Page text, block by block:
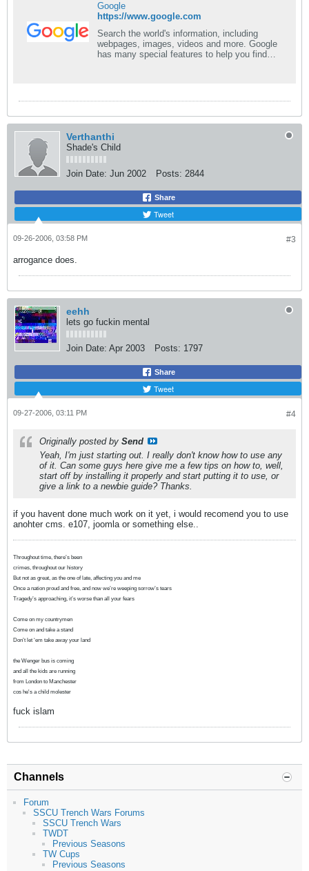
Google
https://www.google.com
Search the world's information, including
webpages, images, videos and more. Google
has many special features to help you find
Verthanthi
Shade's Child
Join Date: Jun 2002 Posts: 2844
Share
Tweet
#3
09-26-2006, 03:58 PM
arrogance does.
eehh
lets go fuckin mental
Join Date: Apr 2003 Posts: 1797
Share
Tweet
#4
09-27-2006, 03:11 PM
Originally posted by Send
Yeah, I'm just starting out. I really don't know how to use any
of it. Can some guys here give me a few tips on how to, well,
start off by installing it properly and start putting it to use, or
give a link to a newbie guide? Thanks.
if you havent done much work on it yet, i would recomend you to use
anohter cms. e107, joomla or something else..
Throughout time, there’s been
crimes, throughout our history
But not as great, as the one of late, affecting you and me
Once a nation proud and free, and now we’re weeping sorrow’s tears
Tragedy’s approaching, it’s worse than all your fears
Come on my countrymen
Come on and take a stand
Don’t let ‘em take away your land
the Wenger bus is coming
and all the kids are running
from London to Manchester
cos he's a child molester
fuck islam
Channels
Forum
SSCU Trench Wars Forums
SSCU Trench Wars
TWDT
Previous Seasons
TW Cups
Previous Seasons